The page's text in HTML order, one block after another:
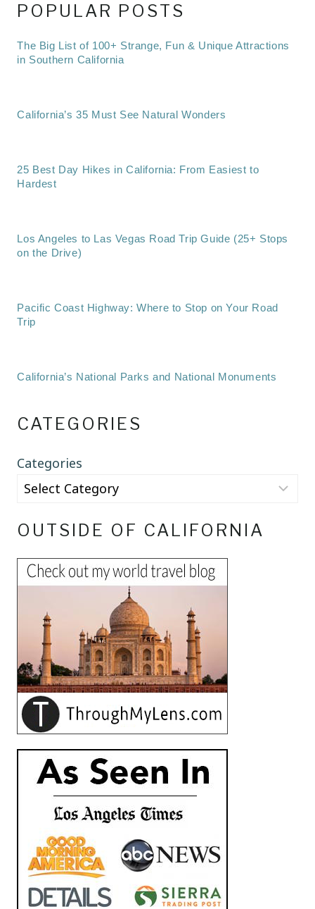
POPULAR POSTS
The Big List of 100+ Strange, Fun & Unique Attractions
in Southern California
California’s 35 Must See Natural Wonders
25 Best Day Hikes in California: From Easiest to
Hardest
Los Angeles to Las Vegas Road Trip Guide (25+ Stops
on the Drive)
Pacific Coast Highway: Where to Stop on Your Road
Trip
California’s National Parks and National Monuments
CATEGORIES
Categories
OUTSIDE OF CALIFORNIA